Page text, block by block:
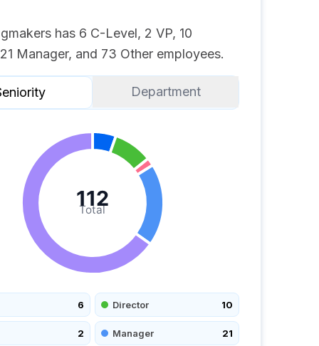
has 6 C-Level, 2 VP, 10
Manager, and 73 Other employees.
Department
Total
112
6 Director 10
2 Manager 21